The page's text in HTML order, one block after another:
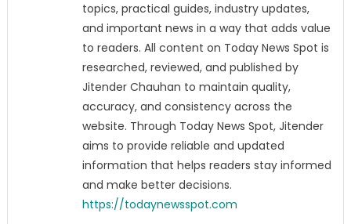
topics, practical guides, industry updates,
and important news in a way that adds value
to readers. All content on Today News Spot is
researched, reviewed, and published by
Jitender Chauhan to maintain quality,
accuracy, and consistency across the
website. Through Today News Spot, Jitender
aims to provide reliable and updated
information that helps readers stay informed
and make better decisions.
https://todaynewsspot.com